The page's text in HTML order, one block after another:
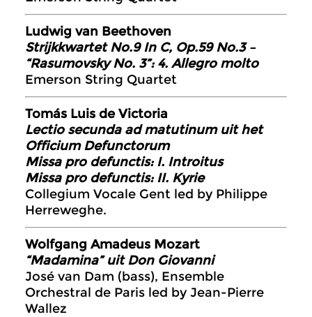
Ludwig van Beethoven
Strijkkwartet No.9 In C, Op.59 No.3 –
“Rasumovsky No. 3”: 4. Allegro molto
Emerson String Quartet
Tomás Luis de Victoria
Lectio secunda ad matutinum uit het
Officium Defunctorum
Missa pro defunctis: I. Introitus
Missa pro defunctis: II. Kyrie
Collegium Vocale Gent led by Philippe
Herreweghe.
Wolfgang Amadeus Mozart
“Madamina” uit Don Giovanni
José van Dam (bass), Ensemble
Orchestral de Paris led by Jean-Pierre
Wallez